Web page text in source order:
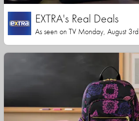
EXTRA's Real Deals
As seen on TV Monday, August 3rd